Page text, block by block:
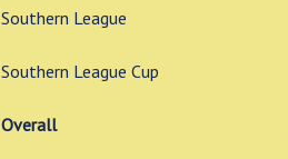
Southern League
Southern League Cup
Overall